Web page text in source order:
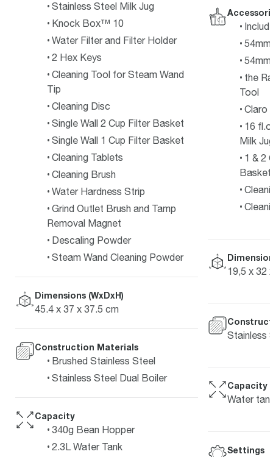
Stainless Steel Milk Jug
Knock Box™ 10
Water Filter and Filter Holder
2 Hex Keys
Cleaning Tool for Steam Wand
Tip
Cleaning Disc
Single Wall 2 Cup Filter Basket
Single Wall 1 Cup Filter Basket
Cleaning Tablets
Cleaning Brush
Water Hardness Strip
Grind Outlet Brush and Tamp
Removal Magnet
Descaling Powder
Steam Wand Cleaning Powder
Dimensions (WxDxH)
45.4 x 37 x 37.5 cm
Construction Materials
Brushed Stainless Steel
Stainless Steel Dual Boiler
Capacity
340g Bean Hopper
2.3L Water Tank
the
Tool
Claro
16
Milk
1 & 2
19,5 x 32
Stainless
Capacity
Water
Settings